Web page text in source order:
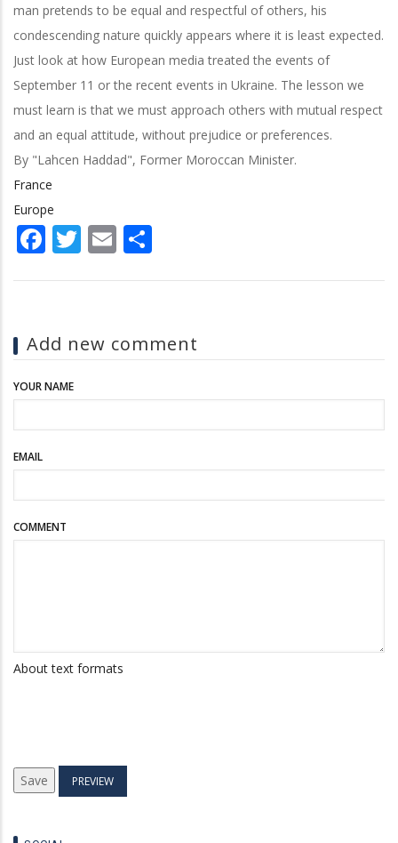
man pretends to be equal and respectful of others, his
condescending nature quickly appears where it is least expected.
Just look at how European media treated the events of
September 11 or the recent events in Ukraine. The lesson we
must learn is that we must approach others with mutual respect
and an equal attitude, without prejudice or preferences.
By "Lahcen Haddad", Former Moroccan Minister.
France
Europe
Facebook
Twitter
Email
Add new comment
YOUR NAME
EMAIL
COMMENT
About text formats